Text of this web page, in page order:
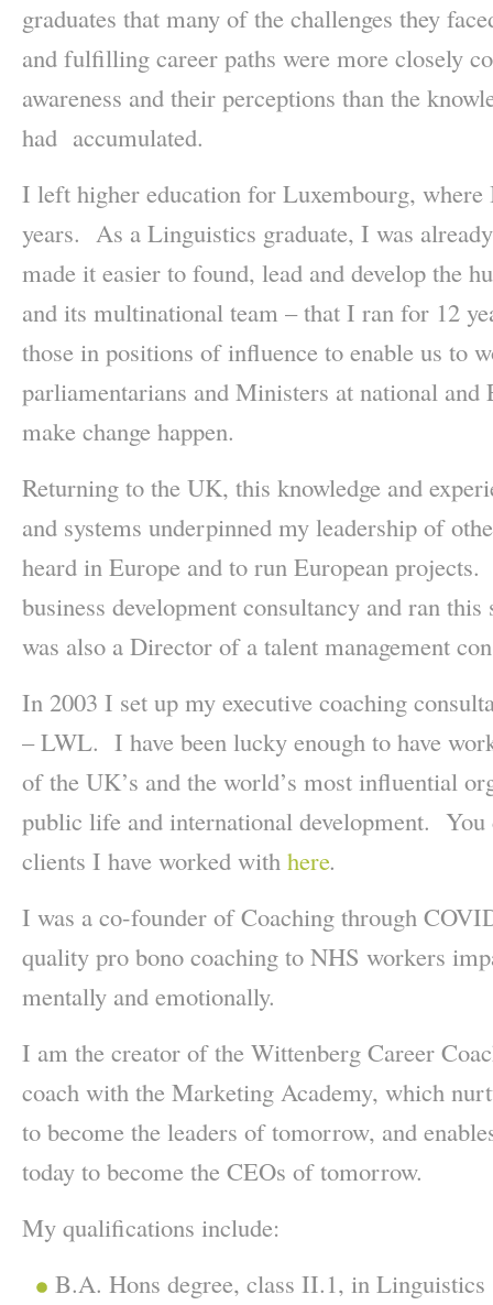
graduates that many of the challenges they
and fulfilling career paths were more closely
awareness and their perceptions than the
had accumulated.
I left higher education for Luxembourg,
years. As a Linguistics graduate, I was
made it easier to found, lead and develop the
and its multinational team – that I ran for 12
those in positions of influence to enable us to
parliamentarians and Ministers at national and
make change happen.
Returning to the UK, this knowledge and
and systems underpinned my leadership of
heard in Europe and to run European
business development consultancy and ran
was also a Director of a talent management
In 2003 I set up my executive coaching
– LWL. I have been lucky enough to have
of the UK’s and the world’s most influential
public life and international development. You
clients I have worked with here.
I was a co-founder of Coaching through
quality pro bono coaching to NHS workers
mentally and emotionally.
I am the creator of the Wittenberg Career
coach with the Marketing Academy, which
to become the leaders of tomorrow, and
today to become the CEOs of tomorrow.
My qualifications include:
B.A. Hons degree, class II.1, in